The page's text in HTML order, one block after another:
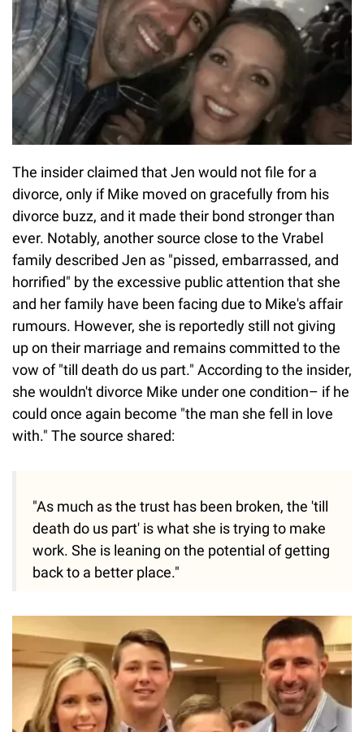
The insider claimed that Jen would not file for a
divorce, only if Mike moved on gracefully from his
divorce buzz, and it made their bond stronger than
ever. Notably, another source close to the Vrabel
family described Jen as "pissed, embarrassed, and
horrified" by the excessive public attention that she
and her family have been facing due to Mike's affair
rumours. However, she is reportedly still not giving
up on their marriage and remains committed to the
vow of "till death do us part." According to the insider,
she wouldn't divorce Mike under one condition– if he
could once again become "the man she fell in love
with." The source shared:
"As much as the trust has been broken, the 'till
death do us part' is what she is trying to make
work. She is leaning on the potential of getting
back to a better place."